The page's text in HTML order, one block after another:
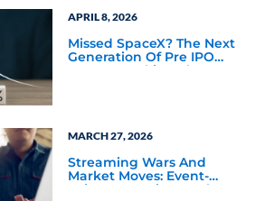
APRIL 8, 2026
Missed SpaceX? The Next
Generation Of Pre IPO
Access Is Taking Shape
MARCH 27, 2026
Streaming Wars And
Market Moves: Event-
Driven Investing Back In